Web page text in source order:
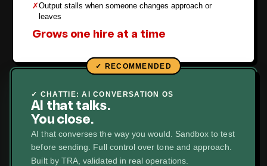
✗Output stalls when someone changes approach or
leaves
Grows one hire at a time
✓ CHATTIE: AI CONVERSATION OS
AI that talks.
You close.
AI that converses the way you would. Sandbox to test
before sending. Full control over tone and approach.
Built by TRA, validated in real operations.